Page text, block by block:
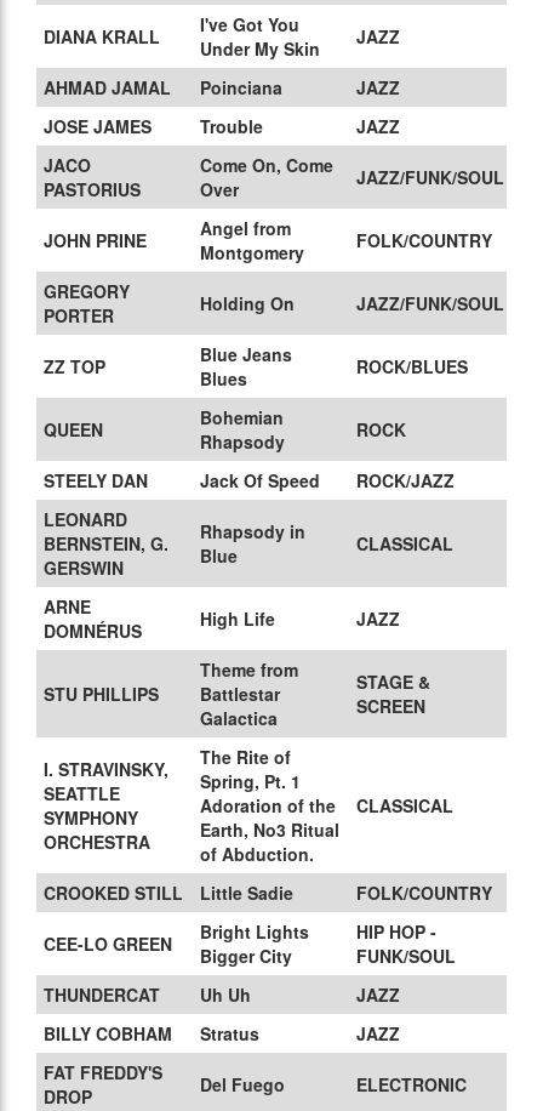
DIANA KRALL
I've Got You
Under My Skin
JAZZ
AHMAD JAMAL Poinciana
JAZZ
JOSE JAMES
Trouble
JAZZ
JACO
PASTORIUS
Come On, Come
Over
JAZZ/FUNK/SOUL
JOHN PRINE
Angel from
Montgomery
FOLK/COUNTRY
GREGORY
PORTER
Holding On JAZZ/FUNK/SOUL
ZZ TOP
Blue Jeans
Blues
ROCK/BLUES
QUEEN
Bohemian
Rhapsody
ROCK
STEELY DAN Jack Of Speed
ROCK/JAZZ
LEONARD
BERNSTEIN, G.
GERSWIN
Rhapsody in
Blue
CLASSICAL
ARNE
DOMNÉRUS
High Life JAZZ
STU PHILLIPS
Theme from
Battlestar
Galactica
STAGE &
SCREEN
I. STRAVINSKY,
SEATTLE
SYMPHONY
ORCHESTRA
The Rite of
Spring, Pt. 1
Adoration of the
Earth, No3 Ritual
of Abduction.
CLASSICAL
CROOKED STILL Little Sadie FOLK/COUNTRY
CEE-LO GREEN
Bright Lights
Bigger City
HIP HOP -
FUNK/SOUL
THUNDERCAT
Uh Uh
JAZZ
BILLY COBHAM
Stratus
JAZZ
FAT FREDDY'S
DROP
Del Fuego ELECTRONIC